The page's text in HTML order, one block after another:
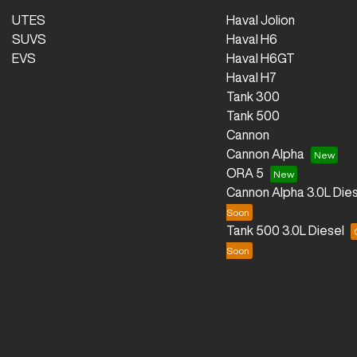
UTES
SUVS
EVS
Haval Jolion
Haval H6
Haval H6GT
Haval H7
Tank 300
Tank 500
Cannon
Cannon Alpha
ORA 5
Cannon Alpha 3.0L
Tank 500 3.0L Diesel